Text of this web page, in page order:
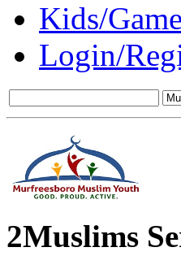
Kids/
Login/
2Muslims